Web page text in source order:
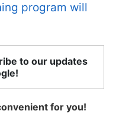
program will
to our updates
for you!